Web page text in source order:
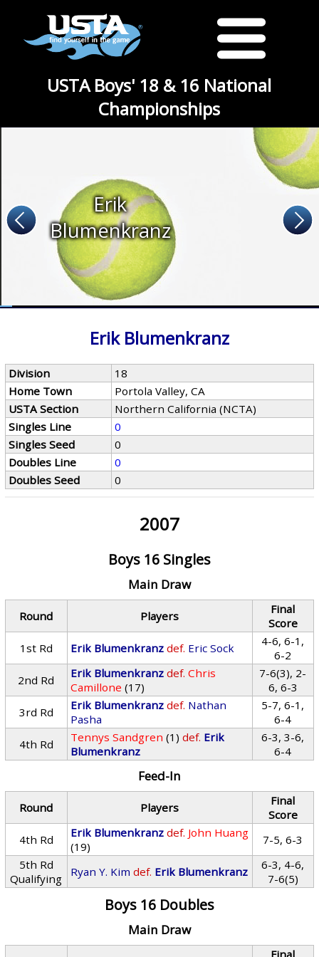
USTA Boys' 18 & 16 National
Championships
Erik
Blumenkranz
Erik Blumenkranz
Division
18
Home Town
Portola Valley, CA
USTA Section
Northern California (NCTA)
Singles Line
0
Singles Seed
0
Doubles Line
0
Doubles Seed
0
2007
Boys 16 Singles
Main Draw
Round Players
Final
Score
1st Rd
Erik Blumenkranz def. Eric Sock
4-6, 6-1,
6-2
2nd Rd
Erik Blumenkranz def. Chris
Camillone (17)
7-6(3), 2-
6, 6-3
3rd Rd
Erik Blumenkranz def. Nathan
Pasha
5-7, 6-1,
6-4
4th Rd
Tennys Sandgren (1) def. Erik
Blumenkranz
6-3, 3-6,
6-4
Feed-In
Round Players
Final
Score
4th Rd
Erik Blumenkranz def. John Huang
(19)
7-5, 6-3
5th Rd
Qualifying
Ryan Y. Kim def. Erik Blumenkranz
6-3, 4-6,
7-6(5)
Boys 16 Doubles
Main Draw
Final